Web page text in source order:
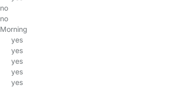
no
no
Morning
yes
yes
yes
yes
yes